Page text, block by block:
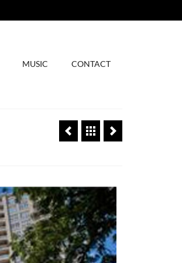
MUSIC CONTACT